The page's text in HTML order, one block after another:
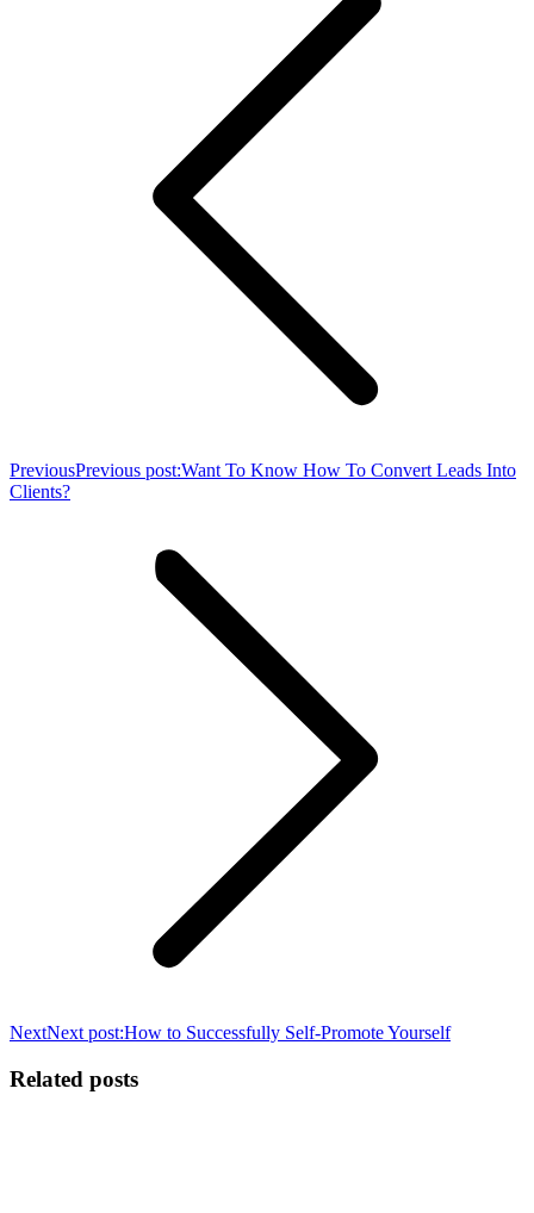
PreviousPrevious post:Want To Know How To Convert Leads Into
Clients?
NextNext post:How to Successfully Self-Promote Yourself
Related posts